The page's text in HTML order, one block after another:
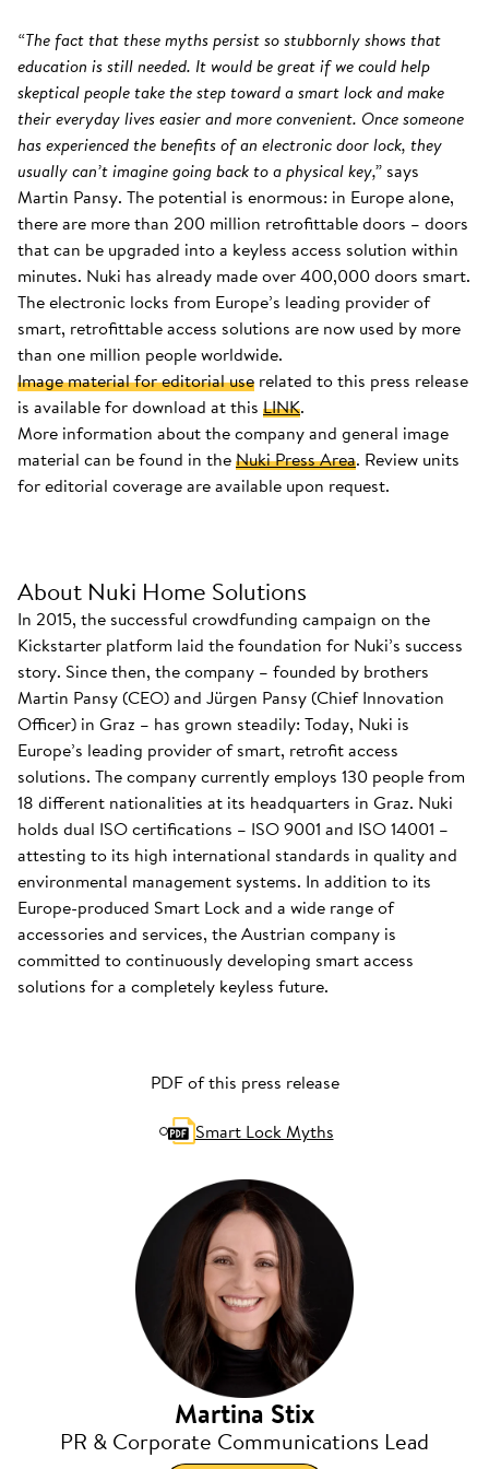
“The fact that these myths persist so stubbornly shows that
education is still needed. It would be great if we could help
skeptical people take the step toward a smart lock and make
their everyday lives easier and more convenient. Once someone
has experienced the benefits of an electronic door lock, they
usually can’t imagine going back to a physical key,”says
Martin Pansy. The potential is enormous: in Europe alone,
there are more than 200 million retrofittable doors – doors
that can be upgraded into a keyless access solution within
minutes. Nuki has already made over 400,000 doors smart.
The electronic locks from Europe’s leading provider of
smart, retrofittable access solutions are now used by more
than one million people worldwide.
Image material for editorial use related to this press release
is available for download at this LINK.
More information about the company and general image
material can be found in theNuki Press Area. Review units
for editorial coverage are available upon request.
About Nuki Home Solutions
In 2015, the successful crowdfunding campaign on the
Kickstarter platform laid the foundation for Nuki’s success
story. Since then, the company – founded by brothers
Martin Pansy (CEO) and Jürgen Pansy (Chief Innovation
Officer) in Graz – has grown steadily: Today, Nuki is
Europe’s leading provider of smart, retrofit access
solutions. The company currently employs 130 people from
18 different nationalities at its headquarters in Graz. Nuki
holds dual ISO certifications – ISO 9001 and ISO 14001 –
attesting to its high international standards in quality and
environmental management systems. In addition to its
Europe-produced Smart Lock and a wide range of
accessories and services, the Austrian company is
committed to continuously developing smart access
solutions for a completely keyless future.
PDF of this press release
Smart Lock Myths
Martina Stix
PR & Corporate Communications Lead